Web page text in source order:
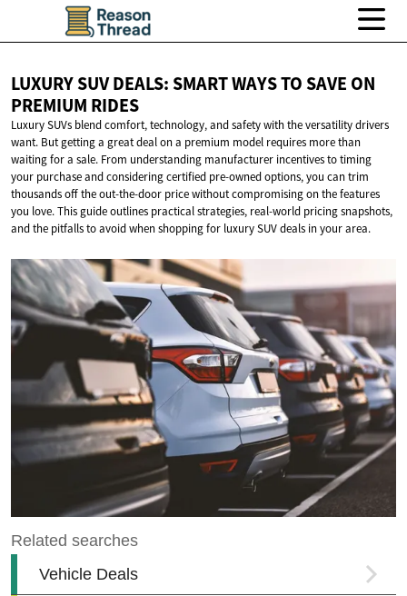
LUXURY SUV DEALS: SMART WAYS TO SAVE ON
PREMIUM RIDES
Luxury SUVs blend comfort, technology, and safety with the versatility drivers
want. But getting a great deal on a premium model requires more than
waiting for a sale. From understanding manufacturer incentives to timing
your purchase and considering certified pre-owned options, you can trim
thousands off the out-the-door price without compromising on the features
you love. This guide outlines practical strategies, real-world pricing snapshots,
and the pitfalls to avoid when shopping for luxury SUV deals in your area.